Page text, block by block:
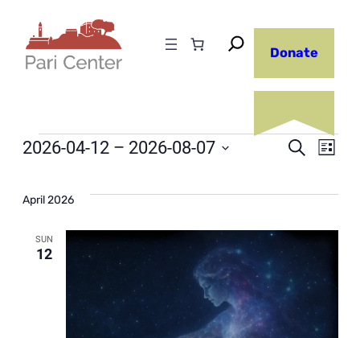
Donate
Events
and
Search
List
2026-04-12 – 2026-08-07
April 2026
SUN
12